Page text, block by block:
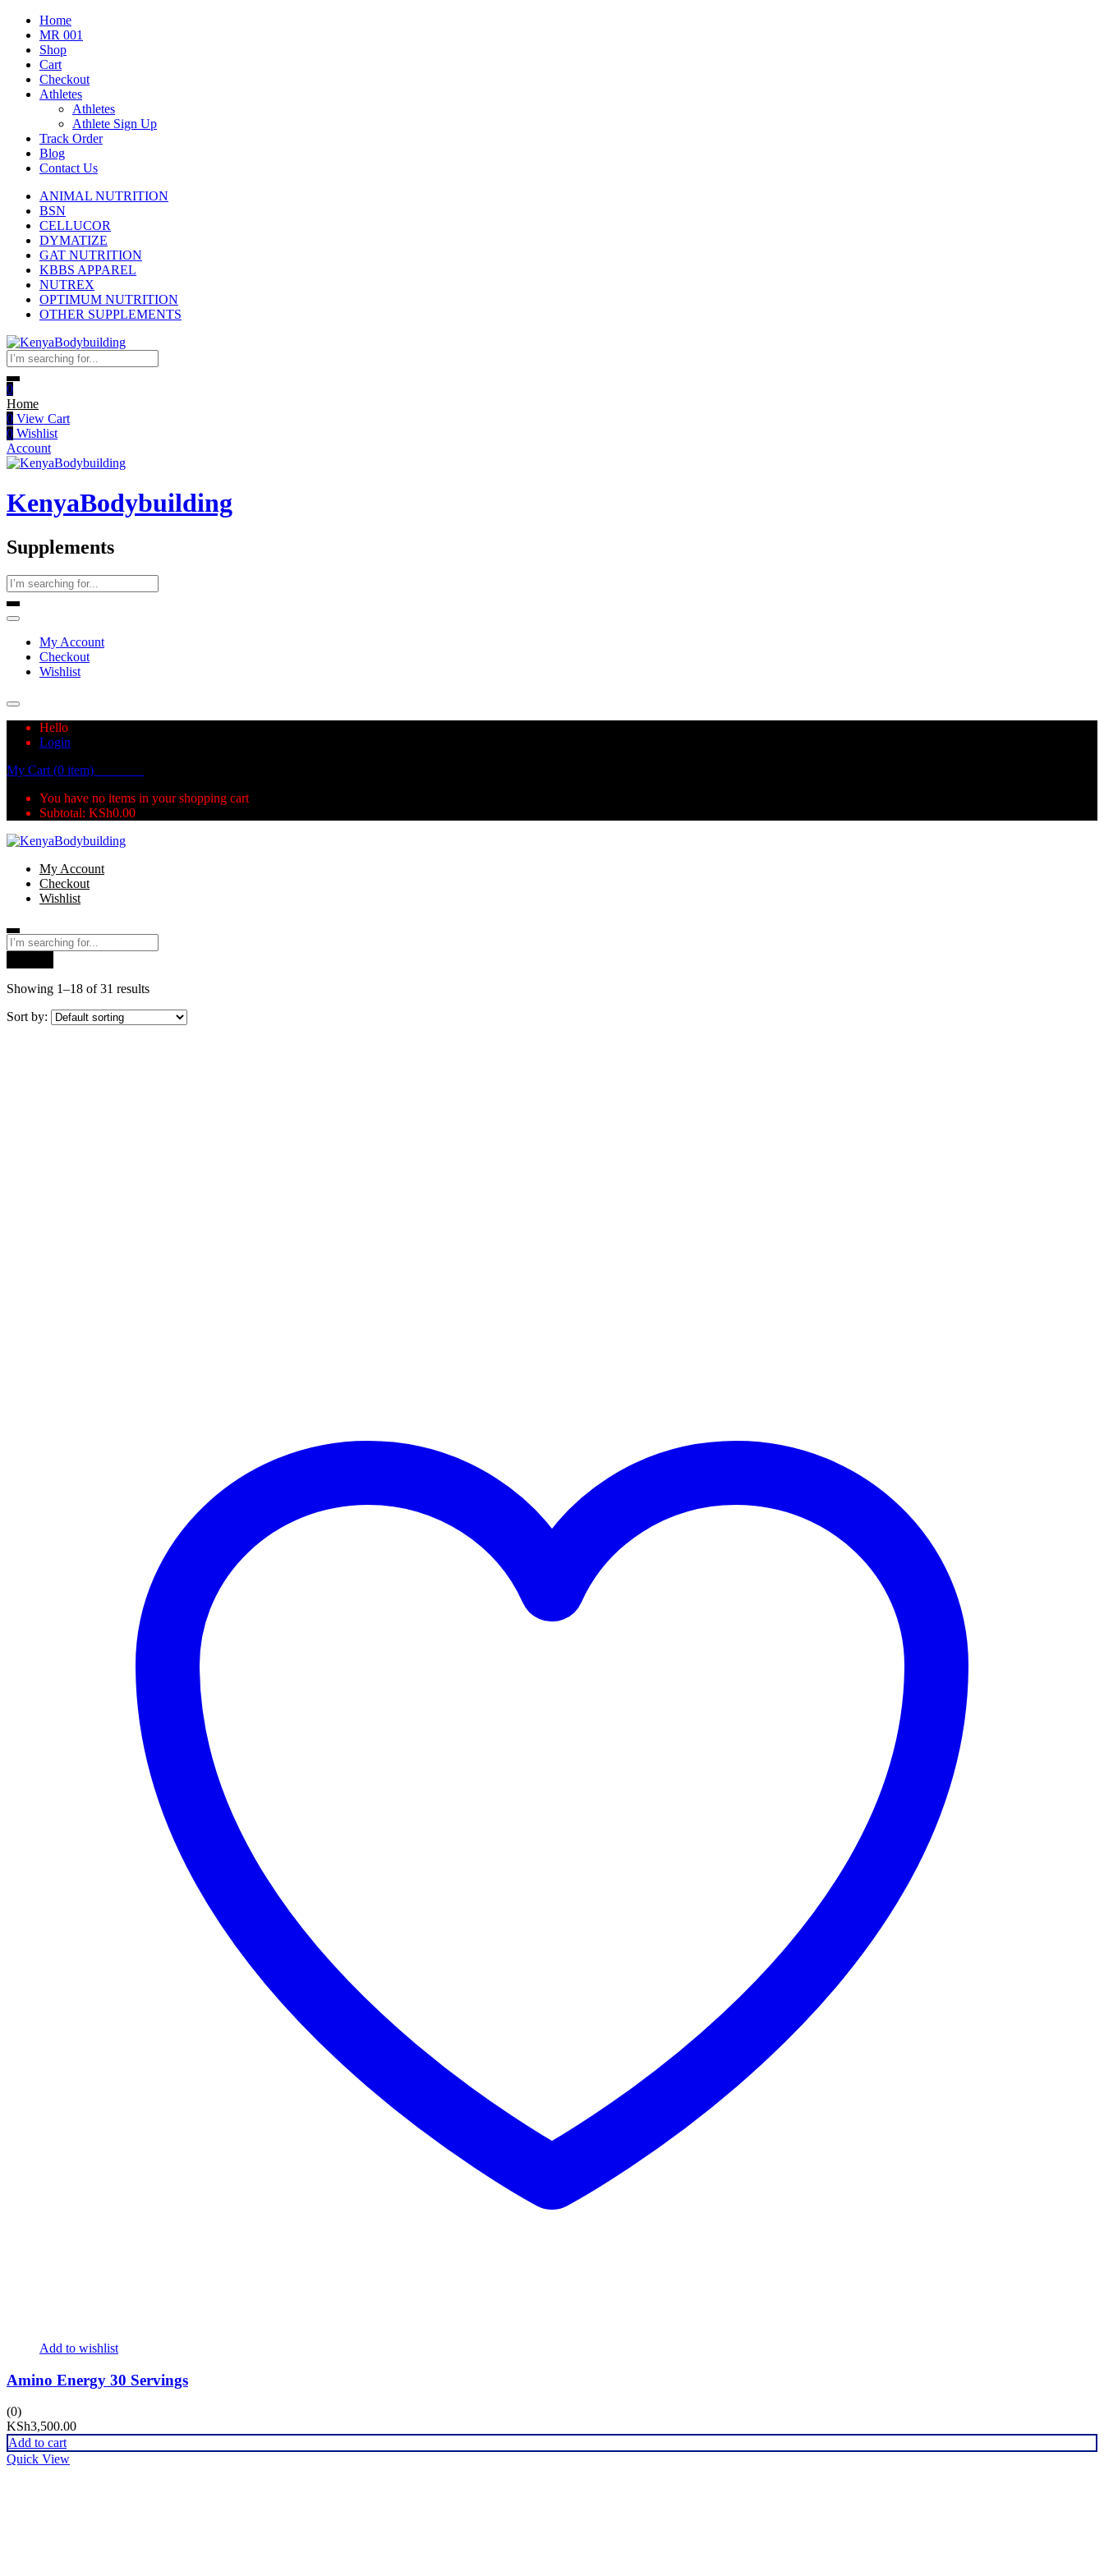
Home
MR 001
Shop
Cart
Checkout
Athletes
Athletes
Athlete Sign Up
Track Order
Blog
Contact Us
ANIMAL NUTRITION
BSN
CELLUCOR
DYMATIZE
GAT NUTRITION
KBBS APPAREL
NUTREX
OPTIMUM NUTRITION
OTHER SUPPLEMENTS
0
Home
0 View Cart
0 Wishlist
Account
KenyaBodybuilding
Supplements
My Account
Checkout
Wishlist
Hello
Login
My Cart (0 item)
You have no items in your shopping cart
Subtotal: KSh0.00
My Account
Checkout
Wishlist
Showing 1–18 of 31 results
Sort by:
Add to wishlist
Amino Energy 30 Servings
(0)
KSh3,500.00
Add to cart
Quick View